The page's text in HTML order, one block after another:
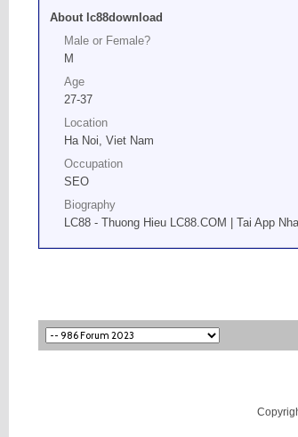
About lc88download
Male or Female?
M
Age
27-37
Location
Ha Noi, Viet Nam
Occupation
SEO
Biography
LC88 - Thuong Hieu LC88.COM | Tai App